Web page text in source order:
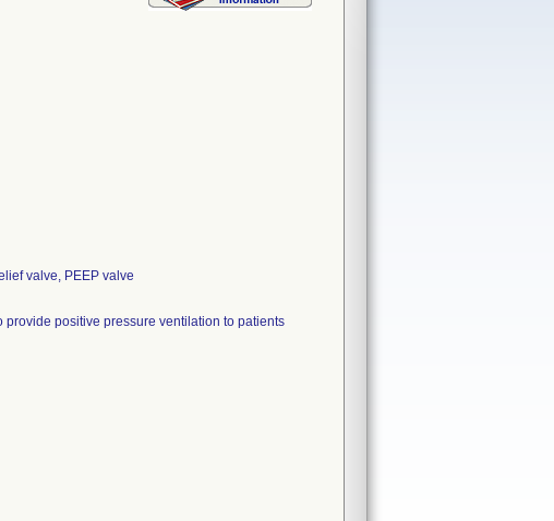
valve, PEEP valve
positive pressure ventilation to patients